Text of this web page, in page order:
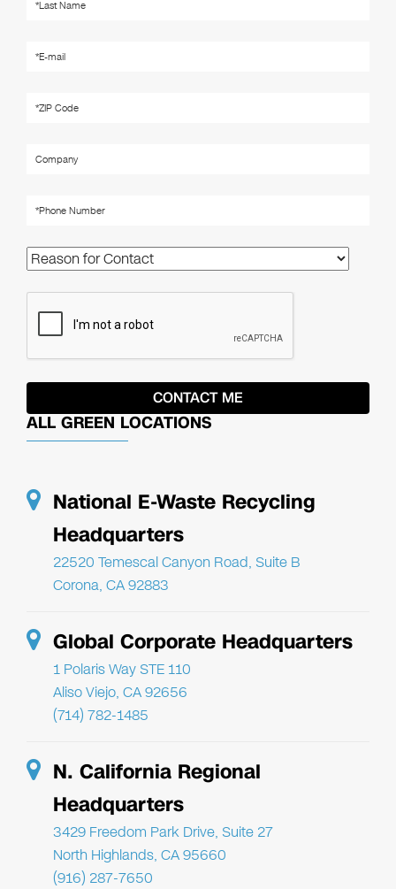
ALL GREEN LOCATIONS
National E-Waste Recycling
Headquarters
22520 Temescal Canyon Road, Suite B
Corona, CA 92883
Global Corporate Headquarters
1 Polaris Way STE 110
Aliso Viejo, CA 92656
(714) 782-1485
N. California Regional
Headquarters
3429 Freedom Park Drive, Suite 27
North Highlands, CA 95660
(916) 287-7650